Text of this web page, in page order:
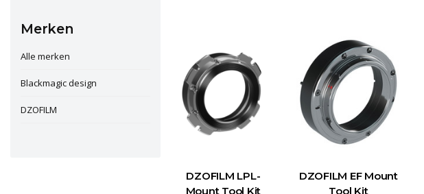
Merken
Alle merken
Blackmagic design
DZOFILM
DZOFILM LPL-
Mount Tool Kit
DZOFILM EF Mount
Tool Kit